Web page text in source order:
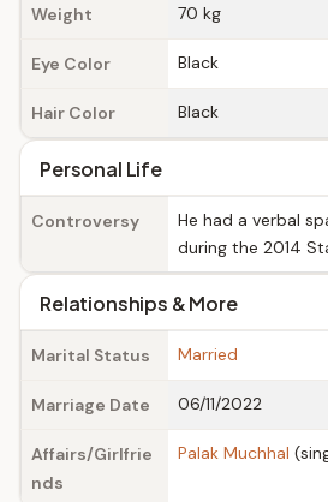
Weight 70 kg
Eye Color Black
Hair Color Black
Personal Life
Controversy He had a verbal
during the 2014
Relationships & More
Marital Status Married
Marriage Date 06/11/2022
Affairs/Girlfrie
nds
Palak Muchhal